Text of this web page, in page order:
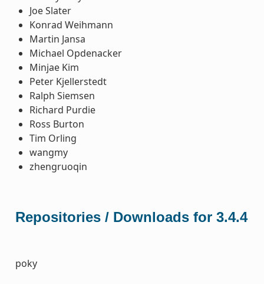
Joe Slater
Konrad Weihmann
Martin Jansa
Michael Opdenacker
Minjae Kim
Peter Kjellerstedt
Ralph Siemsen
Richard Purdie
Ross Burton
Tim Orling
wangmy
zhengruoqin
Repositories / Downloads for 3.4.4
poky